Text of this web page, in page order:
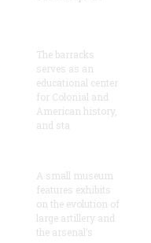
The barracks
serves as an
educational center
for Colonial and
American history,
and sta
A small museum
features exhibits
on the evolution of
large artillery and
the arsenal’s